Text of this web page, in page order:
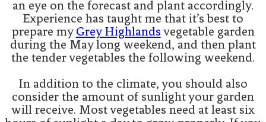
an eye on the forecast and plant accordingly.
Experience has taught me that it’s best to
prepare myGrey Highlands vegetable garden
during the May long weekend, and then plant
the tender vegetables the following weekend.
In addition to the climate, you should also
consider the amount of sunlight your garden
will receive. Most vegetables need at least six